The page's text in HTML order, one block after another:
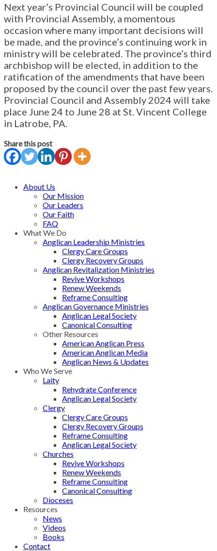
Next year’s Provincial Council will be coupled
with Provincial Assembly, a momentous
occasion where many important decisions will
be made, and the province’s continuing work in
ministry will be celebrated. The province’s third
archbishop will be elected, in addition to the
ratification of the amendments that have been
proposed by the council over the past few years.
Provincial Council and Assembly 2024 will take
place June 24 to June 28 at St. Vincent College
in Latrobe, PA.
Share this post
About Us
Our Mission
Our Leaders
Our Faith
FAQ
What We Do
Anglican Leadership Ministries
Clergy Care Groups
Clergy Recovery Groups
Anglican Revitalization Ministries
Revive Workshops
Renew Weekends
Reframe Consulting
Anglican Governance Ministries
Anglican Legal Society
Canonical Consulting
Other Resources
American Anglican Press
American Anglican Media
Anglican News & Updates
Who We Serve
Laity
Rehydrate Conference
Anglican Legal Society
Clergy
Clergy Care Groups
Clergy Recovery Groups
Reframe Consulting
Anglican Legal Society
Churches
Revive Workshops
Renew Weekends
Reframe Consulting
Canonical Consulting
Dioceses
Resources
News
Videos
Books
Contact